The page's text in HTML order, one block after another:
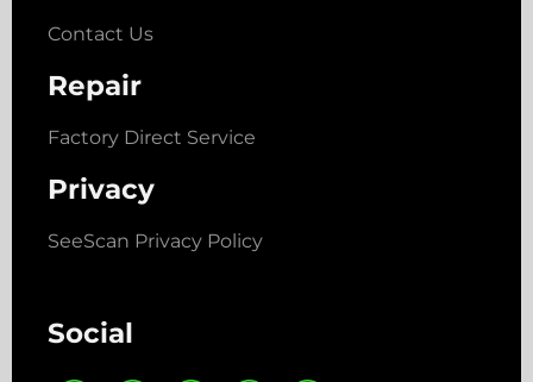
Contact Us
Repair
Factory Direct Service
Privacy
SeeScan Privacy Policy
Social